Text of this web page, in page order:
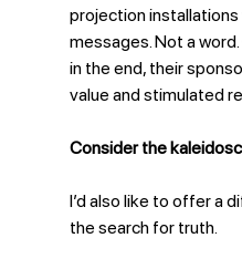
projection
messages. Not a
in the end, their
value and stimulated
Consider the
I’d also like to offer a
the search for truth.